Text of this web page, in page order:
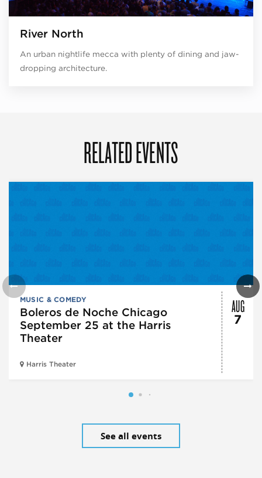
River North
An urban nightlife mecca with plenty of dining and jaw-
dropping architecture.
RELATED EVENTS
MUSIC & COMEDY
Boleros de Noche Chicago
September 25 at the Harris
Theater
Harris Theater
AUG
7
See all events